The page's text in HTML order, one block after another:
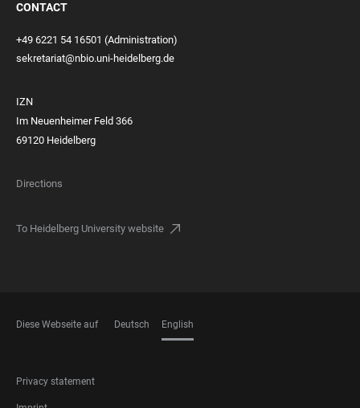
CONTACT
+49 6221 54 16501 (Administration)
sekretariat@nbio.uni-heidelberg.de
IZN
Im Neuenheimer Feld 366
69120 Heidelberg
Directions
To Heidelberg University website
Diese Webseite auf Deutsch English
FOOTER
LEGAL
Privacy statement